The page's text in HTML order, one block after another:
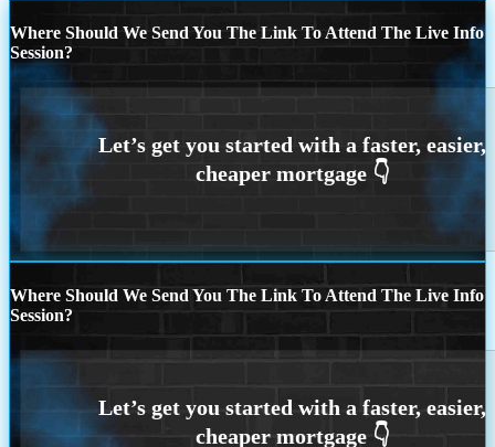
Where Should We Send You The Link To Attend The Live Info
Session?
Where Should We Send You The Link To Attend The Live Info
Session?